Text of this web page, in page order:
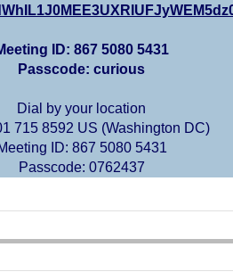
ID: 867 5080 5431
Passcode: curious
Dial by your location
715 8592 US (Washington DC)
ID: 867 5080 5431
Passcode: 0762437